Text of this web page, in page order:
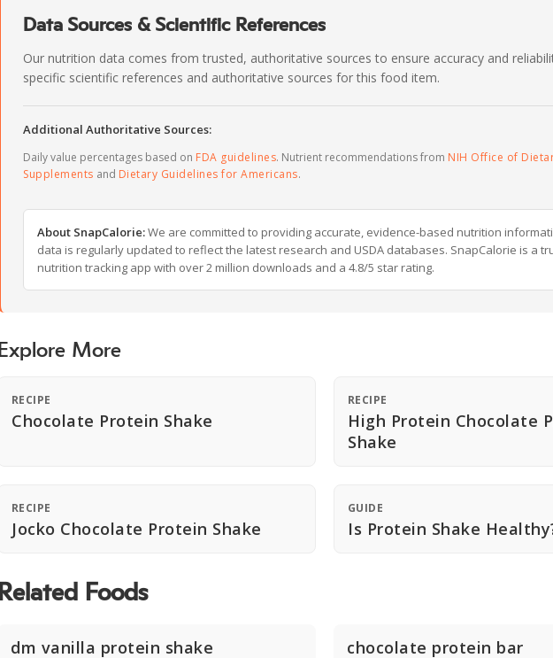
Data Sources & Scientific References
Our nutrition data comes from trusted, authoritative sources to ensure accuracy and
specific scientific references and authoritative sources for this food item.
Additional Authoritative Sources:
Daily value percentages based on FDA guidelines. Nutrient recommendations from NIH Office of
Supplements and Dietary Guidelines for Americans.
About SnapCalorie:We are committed to providing accurate, evidence-based nutrition
data is regularly updated to reflect the latest research and USDA databases. SnapCalorie is a
nutrition tracking app with over 2 million downloads and a 4.8/5 star rating.
Explore More
RECIPE
Chocolate Protein Shake
RECIPE
High Protein Chocolate
Shake
RECIPE
Jocko Chocolate Protein Shake
GUIDE
Is Protein Shake
Related Foods
dm vanilla protein shake chocolate protein bar